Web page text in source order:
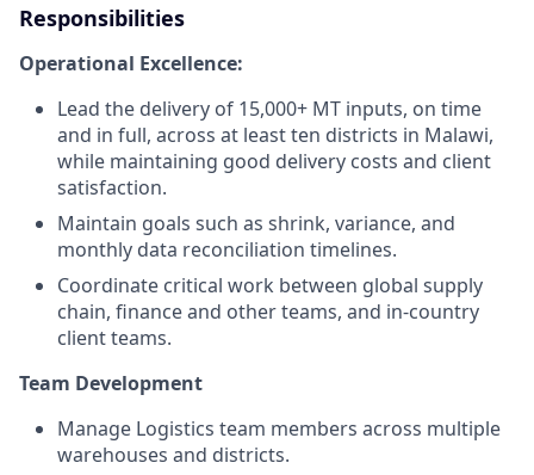
Responsibilities
Operational Excellence:
Lead the delivery of 15,000+ MT inputs, on time
and in full, across at least ten districts in Malawi,
while maintaining good delivery costs and client
satisfaction.
Maintain goals such as shrink, variance, and
monthly data reconciliation timelines.
Coordinate critical work between global supply
chain, finance and other teams, and in-country
client teams.
Team Development
Manage Logistics team members across multiple
warehouses and districts.